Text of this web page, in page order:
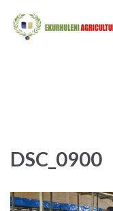
contentwe identify, we train, we
DSC_0900